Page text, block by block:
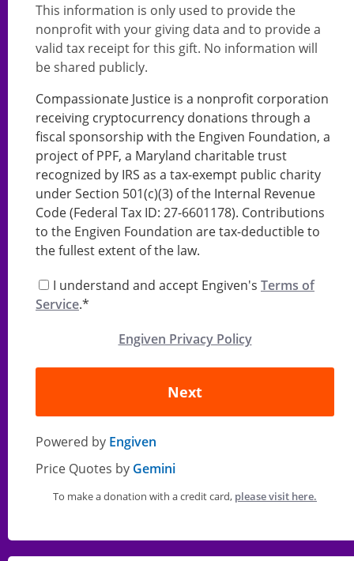
This information is only used to provide the
nonprofit with your giving data and to provide a
valid tax receipt for this gift. No information will
be shared publicly.
Compassionate Justice is a nonprofit corporation
receiving cryptocurrency donations through a
fiscal sponsorship with the Engiven Foundation, a
project of PPF, a Maryland charitable trust
recognized by IRS as a tax-exempt public charity
under Section 501(c)(3) of the Internal Revenue
Code (Federal Tax ID: 27-6601178). Contributions
to the Engiven Foundation are tax-deductible to
the fullest extent of the law.
I understand and accept Engiven's Terms of
Service.*
Engiven Privacy Policy
Next
Powered by Engiven
Price Quotes by Gemini
To make a donation with a credit card, please visit here.